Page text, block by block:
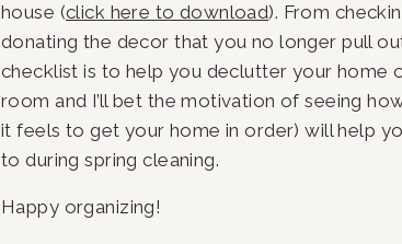
house (click here to download). From
donating the decor that you no longer pull
checklist is to help you declutter your home
room and I’ll bet the motivation of seeing
it feels to get your home in order) will help
to during spring cleaning.
Happy organizing!